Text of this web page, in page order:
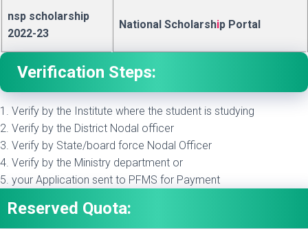
nsp scholarship
2022-23
National Scholarship Portal
Verification Steps:
1. Verify by the Institute where the student is studying
2. Verify by the District Nodal officer
3. Verify by State/board force Nodal Officer
4. Verify by the Ministry department or
5. your Application sent to PFMS for Payment
Reserved Quota: